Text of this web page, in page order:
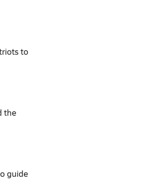
to
the
guide